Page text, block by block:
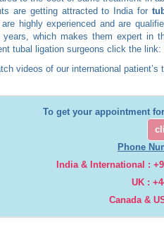
are getting attracted to India for
highly experienced and are
years, which makes them expert in
tubal ligation surgeons click the link:
videos of our international patient’s
To get your appointment
Phone
India & International :
UK :
Canada &